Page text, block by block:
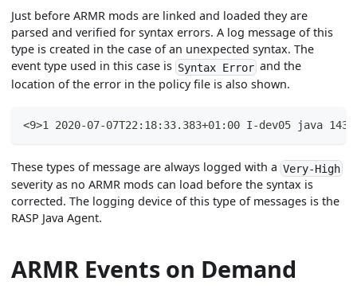
Just before ARMR mods are linked and loaded they are
parsed and verified for syntax errors. A log message of this
type is created in the case of an unexpected syntax. The
event type used in this case is Syntax Error and the
location of the error in the policy file is also shown.
<9>1 2020-07-07T22:18:33.383+01:00 I-dev05 java
These types of message are always logged with aVery-High
severity as no ARMR mods can load before the syntax is
corrected. The logging device of this type of messages is the
RASP Java Agent.
ARMR Events on Demand